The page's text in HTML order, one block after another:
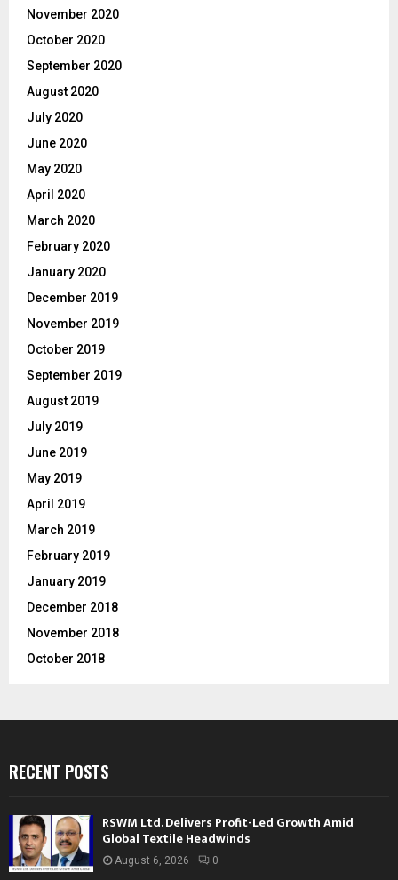
November 2020
October 2020
September 2020
August 2020
July 2020
June 2020
May 2020
April 2020
March 2020
February 2020
January 2020
December 2019
November 2019
October 2019
September 2019
August 2019
July 2019
June 2019
May 2019
April 2019
March 2019
February 2019
January 2019
December 2018
November 2018
October 2018
RECENT POSTS
RSWM Ltd. Delivers Profit-Led Growth Amid
Global Textile Headwinds
August 6, 2026 0